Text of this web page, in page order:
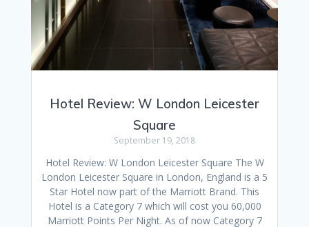
Hotel Review: W London Leicester
Square
September 19, 2018
Hotel Review: W London Leicester Square The W
London Leicester Square in London, England is a 5
Star Hotel now part of the Marriott Brand. This
Hotel is a Category 7 which will cost you 60,000
Marriott Points Per Night. As of now Category 7